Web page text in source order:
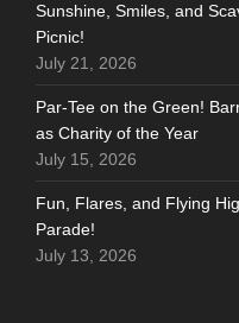
Sunshine, Smiles, and
Picnic!
July 21, 2026
Par-Tee on the Green!
as Charity of the Year
July 15, 2026
Fun, Flares, and Flying
Parade!
July 13, 2026